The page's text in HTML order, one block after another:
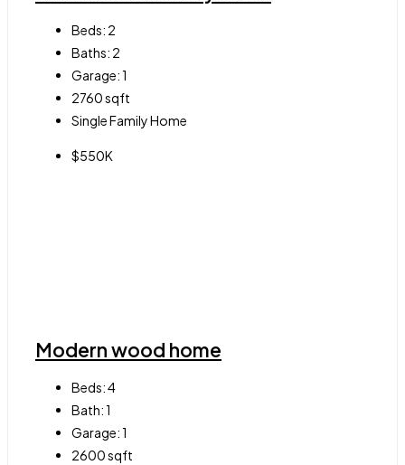
Beds: 2
Baths: 2
Garage:1
2760sqft
Single Family Home
$550K
Modern wood home
Beds:4
Bath:1
Garage:1
2600sqft